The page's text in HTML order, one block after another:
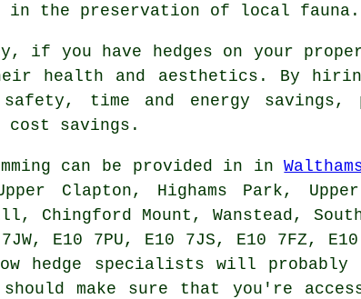
in the preservation of local fauna.
if you have hedges on your
health and aesthetics. By
safety, time and energy
cost savings.
can be provided in in
Clapton, Highams Park,
Chingford Mount, Wanstead,
7JW, E10 7PU, E10 7JS, E10 7FZ,
hedge specialists will probably
make sure that you're